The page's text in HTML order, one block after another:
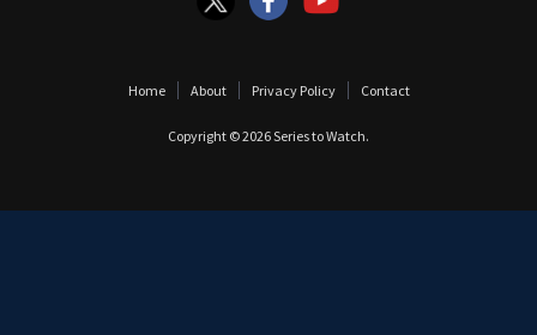
Home About Privacy Policy Contact
Copyright © 2026Series to Watch.